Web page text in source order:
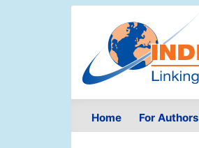
Home For Authors